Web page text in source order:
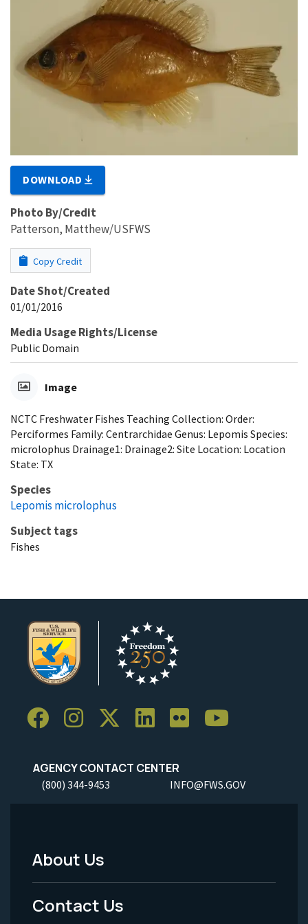
DOWNLOAD
Photo By/Credit
Patterson, Matthew/USFWS
Copy Credit
Date Shot/Created
01/01/2016
Media Usage Rights/License
Public Domain
Image
NCTC Freshwater Fishes Teaching Collection: Order:
Perciformes Family: Centrarchidae Genus: Lepomis Species:
microlophus Drainage1: Drainage2: Site Location: Location
State: TX
Species
Lepomis microlophus
Subject tags
Fishes
AGENCY CONTACT CENTER
(800) 344-9453 INFO@FWS.GOV
Footer
Menu
About Us
Contact Us